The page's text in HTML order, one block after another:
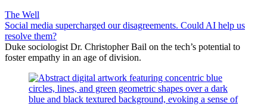
The Well
Social media supercharged our disagreements. Could AI help us
resolve them?
Duke sociologist Dr. Christopher Bail on the tech’s potential to
foster empathy in an age of division.